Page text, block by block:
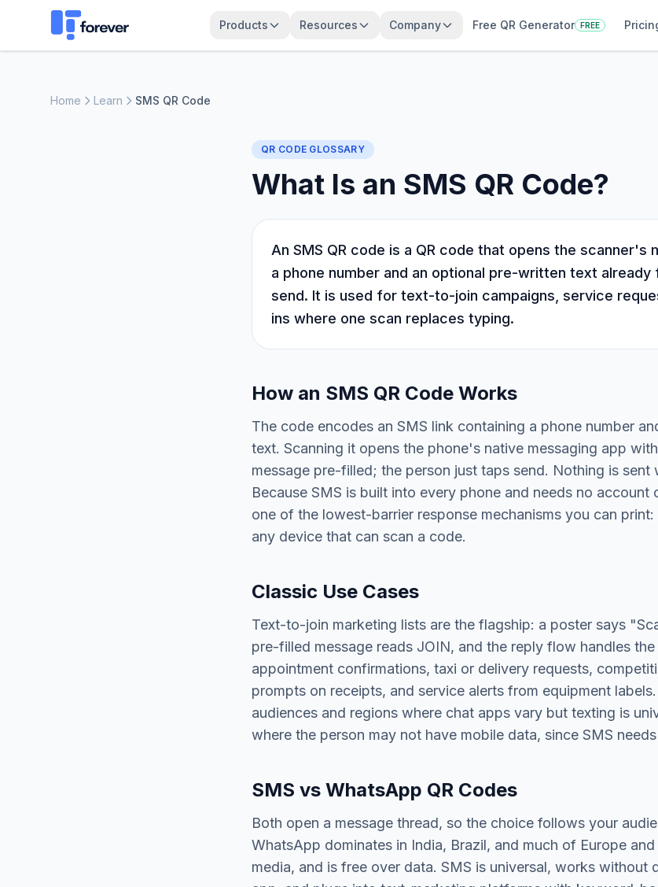
Products Resources Company Free QR Generator FREE
Home Learn SMS QR Code
QR CODE GLOSSARY
What Is an SMS QR Code?
An SMS QR code is a QR code that opens the scanner's
a phone number and an optional pre-written text already
send. It is used for text-to-join campaigns, service
ins where one scan replaces typing.
How an SMS QR Code Works
The code encodes an SMS link containing a phone number
text. Scanning it opens the phone's native messaging app
message pre-filled; the person just taps send. Nothing is sent
Because SMS is built into every phone and needs no account
one of the lowest-barrier response mechanisms you can
any device that can scan a code.
Classic Use Cases
Text-to-join marketing lists are the flagship: a poster says
pre-filled message reads JOIN, and the reply flow handles
appointment confirmations, taxi or delivery requests,
prompts on receipts, and service alerts from equipment
audiences and regions where chat apps vary but texting is
where the person may not have mobile data, since SMS
SMS vs WhatsApp QR Codes
Both open a message thread, so the choice follows your
WhatsApp dominates in India, Brazil, and much of Europe
media, and is free over data. SMS is universal, works without